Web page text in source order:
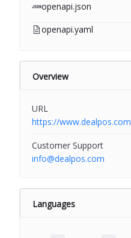
openapi.json
openapi.yaml
Overview
URL
https://www.dealpos.com
Customer Support
info@dealpos.com
Languages